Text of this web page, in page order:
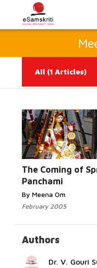
All (1 Articles)
The Coming of
Panchami
By Meena Om
February 2005
Authors
Dr. V. Gouri